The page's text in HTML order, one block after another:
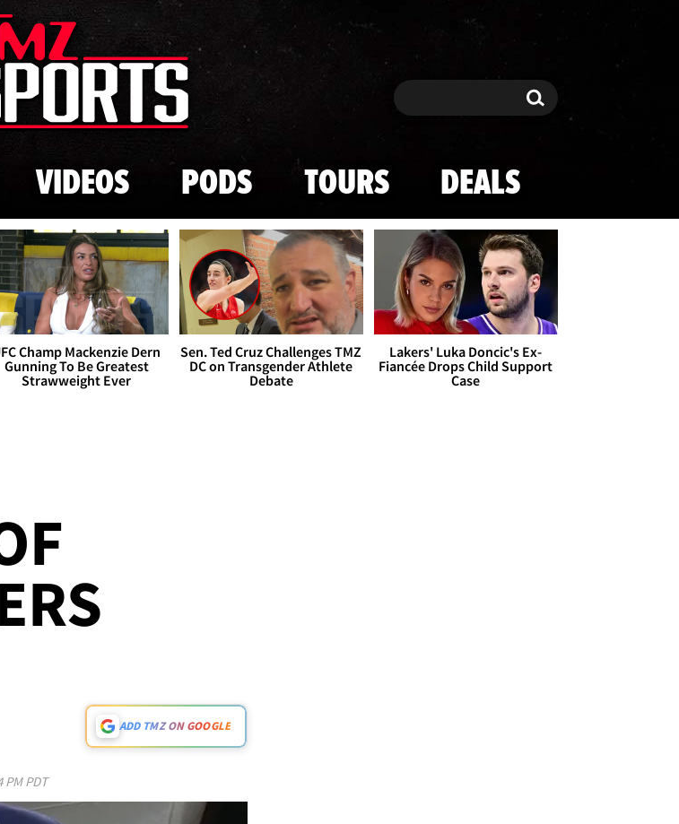
Skip to main content
Search Search
VIDEOS PODS TOURS DEALS
Champ Mackenzie Dern
Gunning To Be Greatest
Strawweight Ever
Sen. Ted Cruz Challenges TMZ
DC on Transgender Athlete
Debate
Lakers' Luka Doncic's Ex-
Fiancée Drops Child Support
Case
ADD TMZ ON GOOGLE
PM PDT